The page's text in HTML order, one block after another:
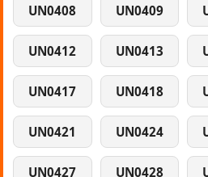
UN0408 UN0409
UN0412 UN0413
UN0417 UN0418
UN0421 UN0424
UN0427 UN0428